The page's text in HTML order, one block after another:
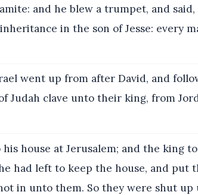
and he blew a trumpet, and said,
in the son of Jesse: every
went up from after David, and
Judah clave unto their king, from
his house at Jerusalem; and the king
had left to keep the house, and put
in unto them. So they were shut up